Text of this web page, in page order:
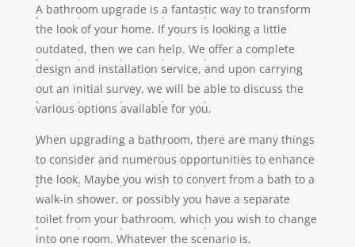
A bathroom upgrade is a fantastic way to transform
the look of your home. If yours is looking a little
outdated, then we can help. We offer a complete
design and installation service, and upon carrying
out an initial survey, we will be able to discuss the
various options available for you.
When upgrading a bathroom, there are many things
to consider and numerous opportunities to enhance
the look. Maybe you wish to convert from a bath to a
walk-in shower, or possibly you have a separate
toilet from your bathroom, which you wish to change
into one room. Whatever the scenario is,